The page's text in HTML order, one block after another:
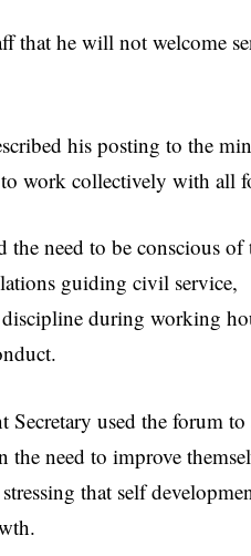
that he will not welcome
his posting to the
to work collectively with all
the need to be conscious of
guiding civil service,
discipline during working
Secretary used the forum to
the need to improve
that self